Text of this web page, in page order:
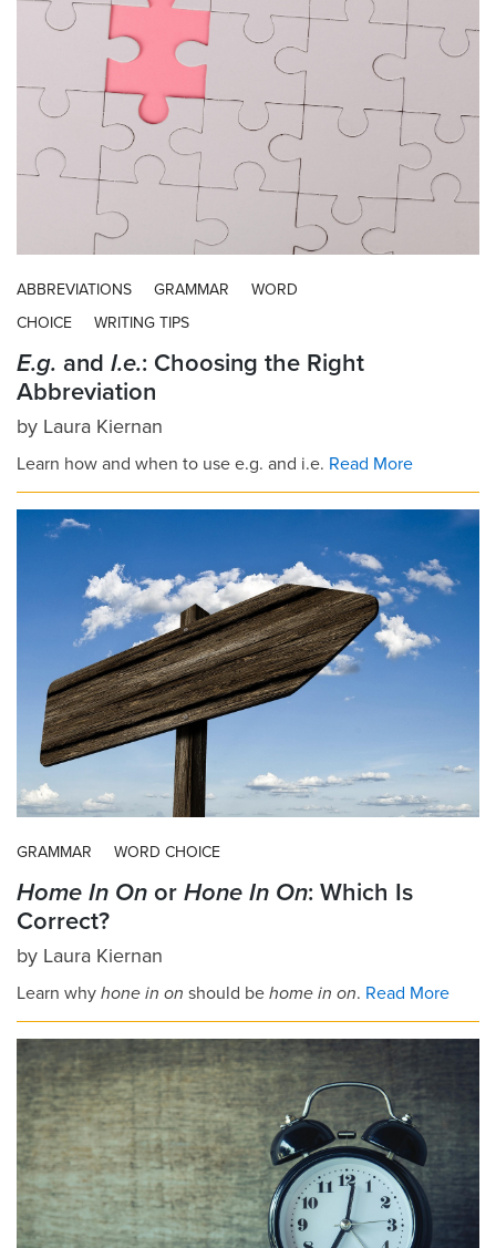
ABBREVIATIONS GRAMMAR
WORD
CHOICE
WRITING TIPS
E.g. and I.e.: Choosing the Right
Abbreviation
by Laura Kiernan
Learn how and when to use e.g. and i.e. Read More
GRAMMAR WORD CHOICE
Home In On or Hone In On: Which Is
Correct?
by Laura Kiernan
Learn why hone in on should be home in on. Read More